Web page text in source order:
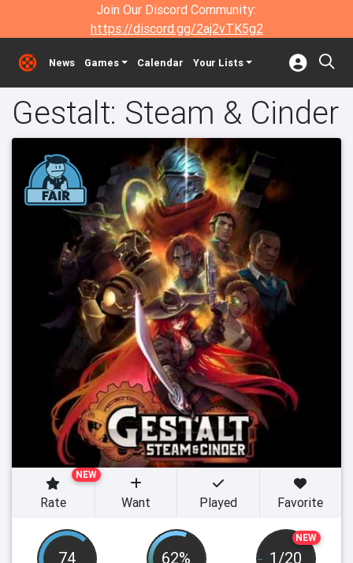
Join Our Discord Community:
https://discord.gg/2aj2vTK5g2
News Games Calendar Your Lists
Gestalt: Steam & Cinder
74 62%
NEW
1/20
NEW
Rate Want Played Favorite